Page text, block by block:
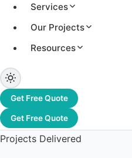
Services
Our Projects
Resources
Get Free Quote
Get Free Quote
Total Capacity
1,200+
Projects Delivered